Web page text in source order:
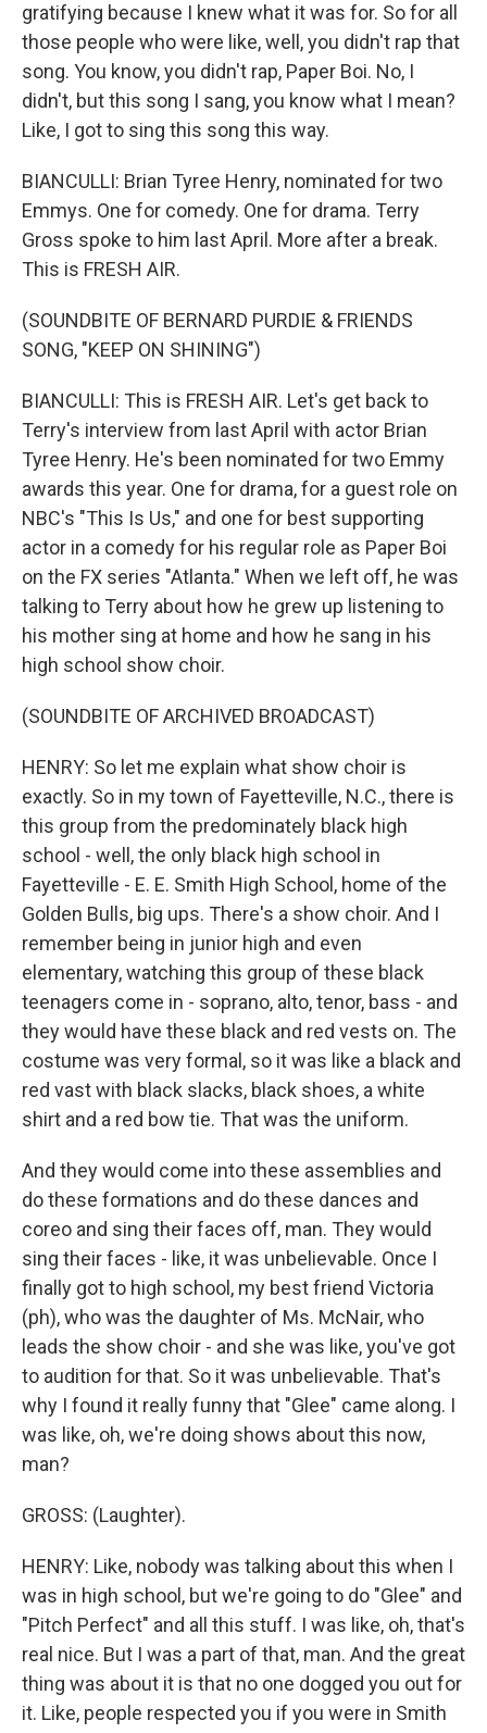
gratifying because I knew what it was for. So for all
those people who were like, well, you didn't rap that
song. You know, you didn't rap, Paper Boi. No, I
didn't, but this song I sang, you know what I mean?
Like, I got to sing this song this way.
BIANCULLI: Brian Tyree Henry, nominated for two
Emmys. One for comedy. One for drama. Terry
Gross spoke to him last April. More after a break.
This is FRESH AIR.
(SOUNDBITE OF BERNARD PURDIE & FRIENDS
SONG, "KEEP ON SHINING")
BIANCULLI: This is FRESH AIR. Let's get back to
Terry's interview from last April with actor Brian
Tyree Henry. He's been nominated for two Emmy
awards this year. One for drama, for a guest role on
NBC's "This Is Us," and one for best supporting
actor in a comedy for his regular role as Paper Boi
on the FX series "Atlanta." When we left off, he was
talking to Terry about how he grew up listening to
his mother sing at home and how he sang in his
high school show choir.
(SOUNDBITE OF ARCHIVED BROADCAST)
HENRY: So let me explain what show choir is
exactly. So in my town of Fayetteville, N.C., there is
this group from the predominately black high
school - well, the only black high school in
Fayetteville - E. E. Smith High School, home of the
Golden Bulls, big ups. There's a show choir. And I
remember being in junior high and even
elementary, watching this group of these black
teenagers come in - soprano, alto, tenor, bass - and
they would have these black and red vests on. The
costume was very formal, so it was like a black and
red vast with black slacks, black shoes, a white
shirt and a red bow tie. That was the uniform.
And they would come into these assemblies and
do these formations and do these dances and
coreo and sing their faces off, man. They would
sing their faces - like, it was unbelievable. Once I
finally got to high school, my best friend Victoria
(ph), who was the daughter of Ms. McNair, who
leads the show choir - and she was like, you've got
to audition for that. So it was unbelievable. That's
why I found it really funny that "Glee" came along. I
was like, oh, we're doing shows about this now,
man?
GROSS: (Laughter).
HENRY: Like, nobody was talking about this when I
was in high school, but we're going to do "Glee" and
"Pitch Perfect" and all this stuff. I was like, oh, that's
real nice. But I was a part of that, man. And the great
thing was about it is that no one dogged you out for
it. Like, people respected you if you were in Smith